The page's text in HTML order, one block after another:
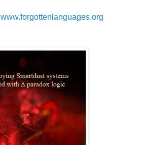
www.forgottenlanguages.org